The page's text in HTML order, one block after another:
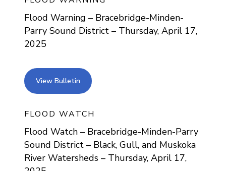
Flood Warning – Bracebridge-Minden-
Parry Sound District – Thursday, April 17,
2025
View Bulletin view bulletin
FLOOD WATCH
Flood Watch – Bracebridge-Minden-Parry
Sound District – Black, Gull, and Muskoka
River Watersheds – Thursday, April 17,